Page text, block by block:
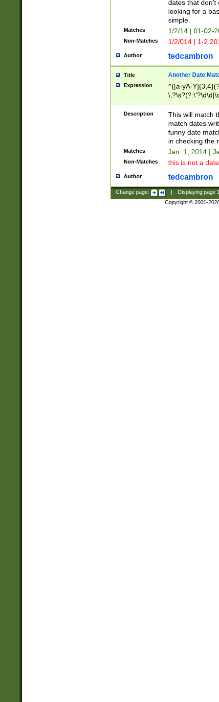
dates that don't
looking for a
simple.
Matches 1/2/14 | 01-02-
Non-Matches 1/2/014 | 1-
Author tedcambron
Title Another Date
Expression
^([a-yA-
Description
This will match
match dates
funny date
in checking the
Matches Jan. 1, 2014 |
Non-Matches this is not a
Author tedcambron
Change page: Displaying page
Copyright © 2001-